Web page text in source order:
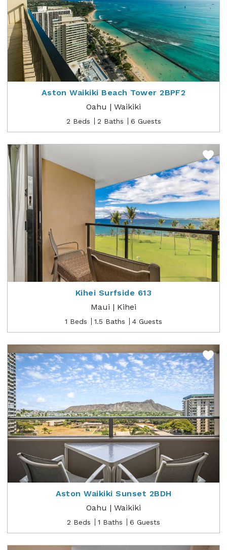
Aston Waikiki Beach Tower 2BPF2
Oahu | Waikiki
2 Beds 2 Baths 6 Guests
Kihei Surfside 613
Maui | Kihei
1 Beds 1.5 Baths 4 Guests
Aston Waikiki Sunset 2BDH
Oahu | Waikiki
2 Beds 1 Baths 6 Guests